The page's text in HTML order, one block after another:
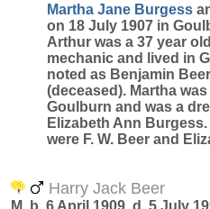
Martha Jane Burgess
on 18 July 1907 in
Arthur was a 37 year
mechanic and lived in
noted as Benjamin
(deceased). Martha
Goulburn and was a
Elizabeth Ann
were F. W. Beer and
Harry Jack Beer
M, b. 6 April 1909, d. 5 July